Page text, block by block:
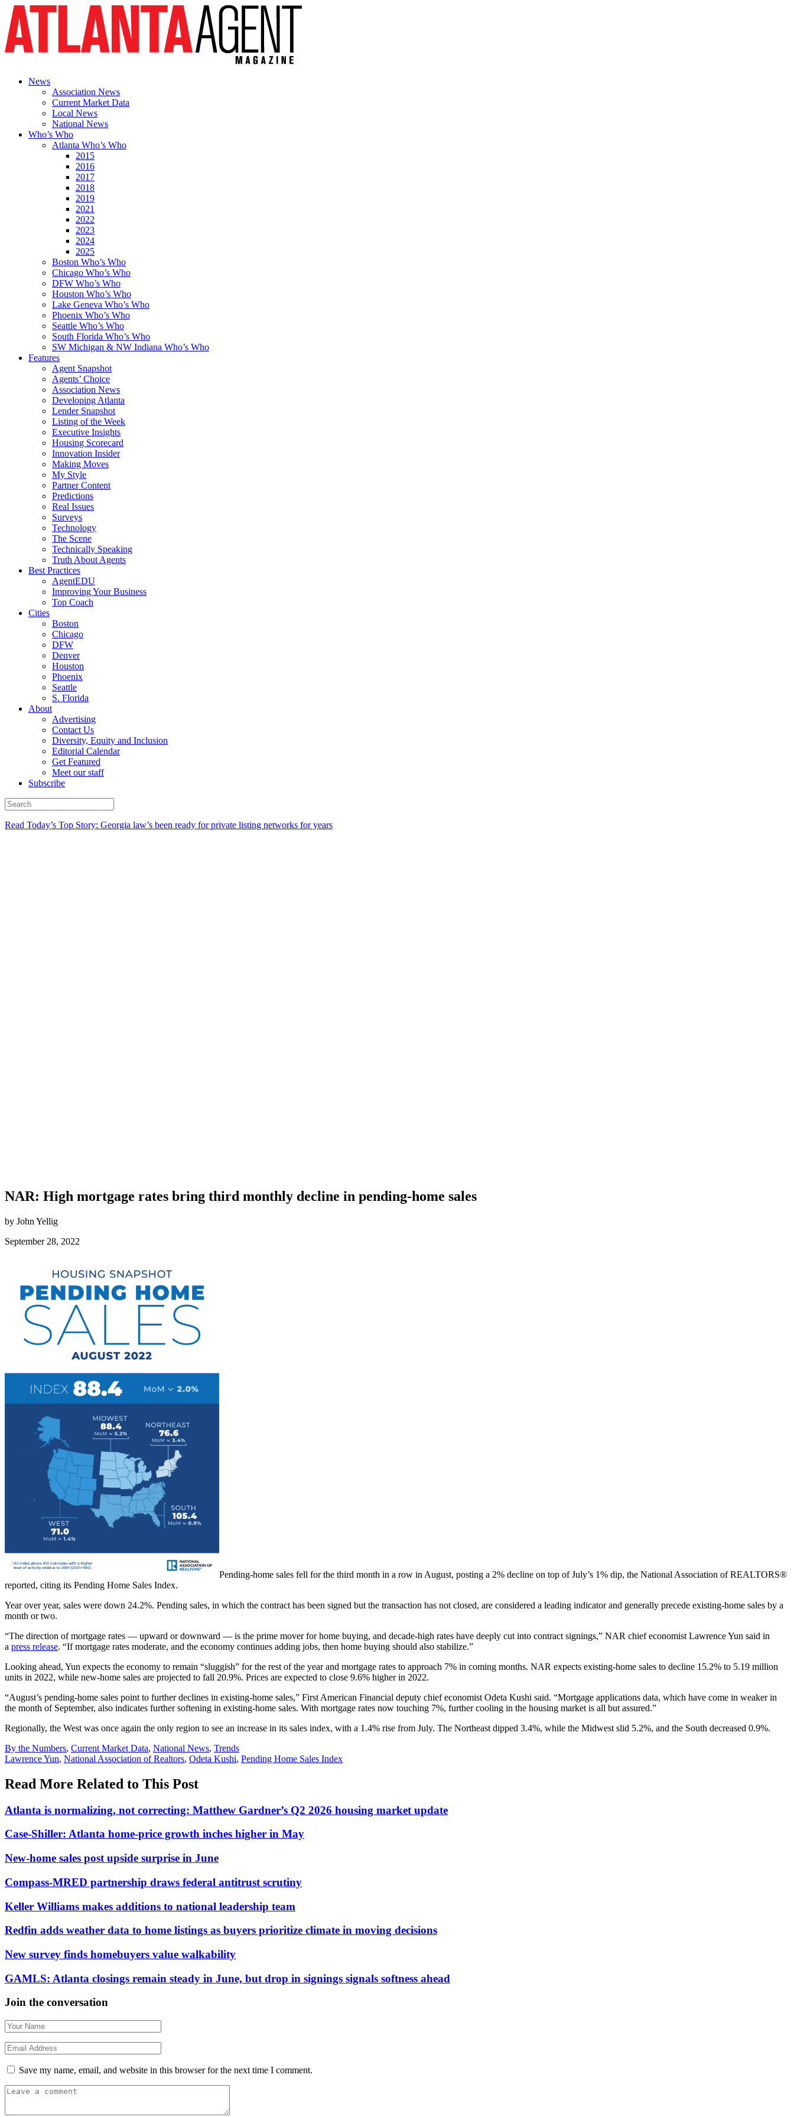
News
Association News
Current Market Data
Local News
National News
Who’s Who
Atlanta Who’s Who
2015
2016
2017
2018
2019
2021
2022
2023
2024
2025
Boston Who’s Who
Chicago Who’s Who
DFW Who’s Who
Houston Who’s Who
Lake Geneva Who’s Who
Phoenix Who’s Who
Seattle Who’s Who
South Florida Who’s Who
SW Michigan & NW Indiana Who’s Who
Features
Agent Snapshot
Agents’ Choice
Association News
Developing Atlanta
Lender Snapshot
Listing of the Week
Executive Insights
Housing Scorecard
Innovation Insider
Making Moves
My Style
Partner Content
Predictions
Real Issues
Surveys
Technology
The Scene
Technically Speaking
Truth About Agents
Best Practices
AgentEDU
Improving Your Business
Top Coach
Cities
Boston
Chicago
DFW
Denver
Houston
Phoenix
Seattle
S. Florida
About
Advertising
Contact Us
Diversity, Equity and Inclusion
Editorial Calendar
Get Featured
Meet our staff
Subscribe
Read Today’s Top Story: Georgia law’s been ready for private listing networks for years
NAR: High mortgage rates bring third monthly decline in pending-home sales
by John Yellig
September 28, 2022
Pending-home sales fell for the third month in a row in August, posting a 2% decline on top of July’s 1% dip, the National Association of REALTORS®
reported, citing its Pending Home Sales Index.
Year over year, sales were down 24.2%. Pending sales, in which the contract has been signed but the transaction has not closed, are considered a leading indicator and generally precede existing-home sales by a
month or two.
“The direction of mortgage rates — upward or downward — is the prime mover for home buying, and decade-high rates have deeply cut into contract signings,” NAR chief economist Lawrence Yun said in
a press release. “If mortgage rates moderate, and the economy continues adding jobs, then home buying should also stabilize.”
Looking ahead, Yun expects the economy to remain “sluggish” for the rest of the year and mortgage rates to approach 7% in coming months. NAR expects existing-home sales to decline 15.2% to 5.19 million
units in 2022, while new-home sales are projected to fall 20.9%. Prices are expected to close 9.6% higher in 2022.
“August’s pending-home sales point to further declines in existing-home sales,” First American Financial deputy chief economist Odeta Kushi said. “Mortgage applications data, which have come in weaker in
the month of September, also indicates further softening in existing-home sales. With mortgage rates now touching 7%, further cooling in the housing market is all but assured.”
Regionally, the West was once again the only region to see an increase in its sales index, with a 1.4% rise from July. The Northeast dipped 3.4%, while the Midwest slid 5.2%, and the South decreased 0.9%.
Posted
In:
By the Numbers, Current Market Data, National News, Trends
Tags:
Lawrence Yun, National Association of Realtors, Odeta Kushi, Pending Home Sales Index
Read More Related to This Post
Atlanta is normalizing, not correcting: Matthew Gardner’s Q2 2026 housing market update
Case-Shiller: Atlanta home-price growth inches higher in May
New-home sales post upside surprise in June
Compass-MRED partnership draws federal antitrust scrutiny
Keller Williams makes additions to national leadership team
Redfin adds weather data to home listings as buyers prioritize climate in moving decisions
New survey finds homebuyers value walkability
GAMLS: Atlanta closings remain steady in June, but drop in signings signals softness ahead
Join the conversation
Save my name, email, and website in this browser for the next time I comment.